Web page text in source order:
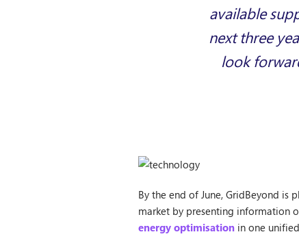
available
next three
look
By the end of June, GridBeyond
market by presenting information
energy optimisation in one